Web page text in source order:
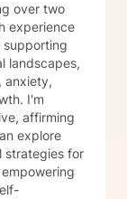
over two
experience
landscapes,
anxiety,
I'm
affirming
explore
strategies for